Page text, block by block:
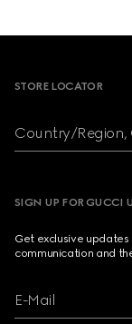
STORE LOCATOR
Country/Region,
SIGN UP FOR GUCCI
Get exclusive
communication and
E-Mail